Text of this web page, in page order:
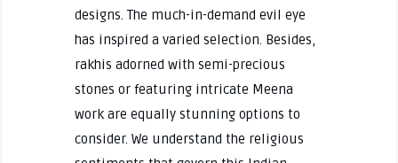
designs. The much-in-demand evil eye
has inspired a varied selection. Besides,
rakhis adorned with semi-precious
stones or featuring intricate Meena
work are equally stunning options to
consider. We understand the religious